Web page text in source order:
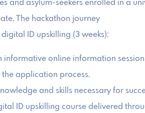
and asylum-seekers enrolled in a
The hackathon journey
ID upskilling (3 weeks):
informative online information
application process.
and skills necessary for
ID upskilling course delivered